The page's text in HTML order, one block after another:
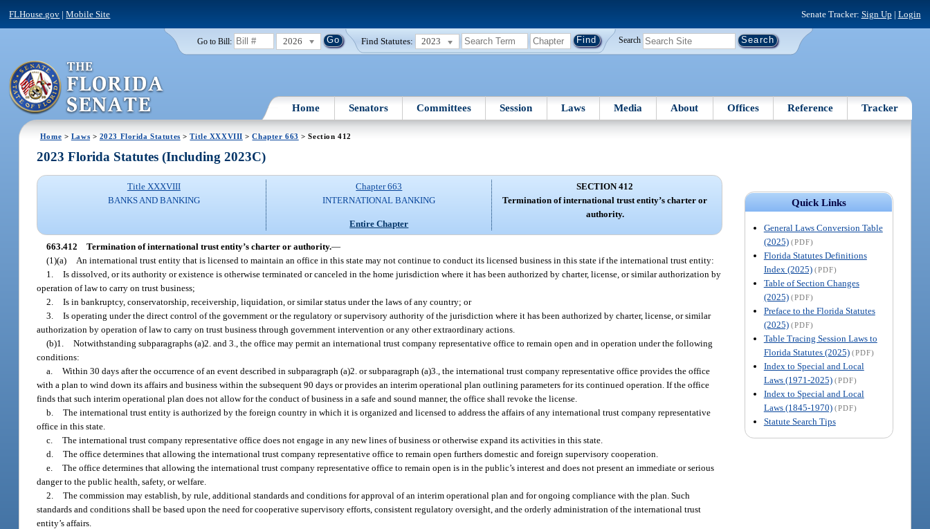
FLHouse.gov |Mobile Site Senate Tracker: Sign Up | Login
Go to Bill: 2026 Find Statutes: 2023 Search
Home Senators Committees Session Laws Media About Offices Reference Tracker
Home > Laws > 2023 Florida Statutes >Title XXXVIII >Chapter 663 > Section 412
Quick Links
General Laws Conversion Table
(2025) (PDF)
Florida Statutes Definitions
Index (2025) (PDF)
Table of Section Changes
(2025) (PDF)
Preface to the Florida Statutes
(2025) (PDF)
Table Tracing Session Laws to
Florida Statutes (2025) (PDF)
Index to Special and Local
Laws (1971-2025) (PDF)
Index to Special and Local
Laws (1845-1970) (PDF)
Statute Search Tips
2023 Florida Statutes (Including 2023C)
Title XXXVIII
BANKS AND BANKING
Chapter 663
INTERNATIONAL BANKING
Entire Chapter
SECTION 412
Termination of international trust entity’s charter or
authority.
663.412 Termination of international trust entity’s charter or authority.—
(1)(a)
An international trust entity that is licensed to maintain an office in this state may not continue to conduct its licensed business in this state if the international trust entity:
1. Is dissolved, or its authority or existence is otherwise terminated or canceled in the home jurisdiction where it has been authorized by charter, license, or similar authorization by
operation of law to carry on trust business;
2. Is in bankruptcy, conservatorship, receivership, liquidation, or similar status under the laws of any country; or
3. Is operating under the direct control of the government or the regulatory or supervisory authority of the jurisdiction where it has been authorized by charter, license, or similar
authorization by operation of law to carry on trust business through government intervention or any other extraordinary actions.
(b)1. Notwithstanding subparagraphs (a)2. and 3., the office may permit an international trust company representative office to remain open and in operation under the following
conditions:
a. Within 30 days after the occurrence of an event described in subparagraph (a)2. or subparagraph (a)3., the international trust company representative office provides the office
with a plan to wind down its affairs and business within the subsequent 90 days or provides an interim operational plan outlining parameters for its continued operation. If the office
finds that such interim operational plan does not allow for the conduct of business in a safe and sound manner, the office shall revoke the license.
b. The international trust entity is authorized by the foreign country in which it is organized and licensed to address the affairs of any international trust company representative
office in this state.
c. The international trust company representative office does not engage in any new lines of business or otherwise expand its activities in this state.
d. The office determines that allowing the international trust company representative office to remain open furthers domestic and foreign supervisory cooperation.
e. The office determines that allowing the international trust company representative office to remain open is in the public’s interest and does not present an immediate or serious
danger to the public health, safety, or welfare.
2. The commission may establish, by rule, additional standards and conditions for approval of an interim operational plan and for ongoing compliance with the plan. Such
standards and conditions shall be based upon the need for cooperative supervisory efforts, consistent regulatory oversight, and the orderly administration of the international trust
entity’s affairs.